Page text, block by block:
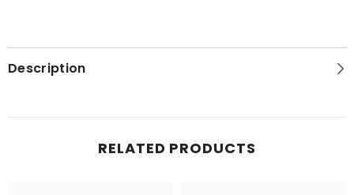
Description
RELATED PRODUCTS